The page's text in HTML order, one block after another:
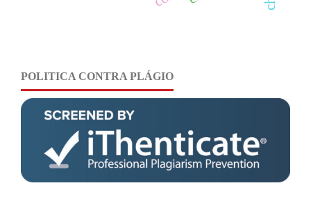
POLITICA CONTRA PLÁGIO